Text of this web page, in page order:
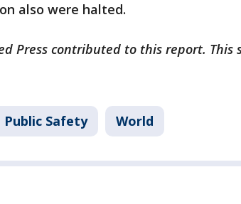
also were halted.
Press contributed to this report.
Public Safety World